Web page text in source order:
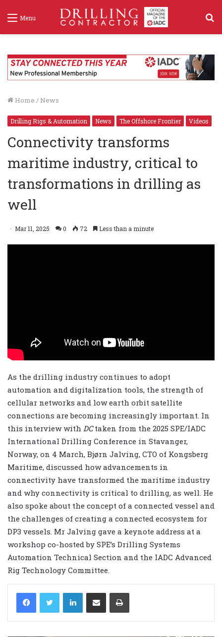
Menu
Home / News
Drilling Rigs & Automation News The Offshore Frontier Videos
Connectivity transforms
maritime industry, critical to
transformations in drilling as
well
Mar 11, 2025 0 72 Less than a minute
As the drilling industry continues to adopt
automation and digitalization tools, the strength of
cellular networks and low earth orbit satellite
connections are becoming increasingly important. In
this interview with DCtaken from the 2025 SPE/IADC
International Drilling Conference in Stavanger,
Norway, on 4 March, Bjørn Jalving, CTO of Kongsberg
Maritime, discussed how advancements in
connectivity have transformed the maritime industry
and why connectivity is critical to drilling, as well. He
also spoke about the concept of a connected vessel and
the challenges of creating a connected ecosystem for
DP3 vessels. Mr Jalving gave a keynote address at a
workshop co-hosted by SPE’s Drilling Systems
Automation Technical Section and the IADC Advanced
Rig Technology Committee.
LinkedIn